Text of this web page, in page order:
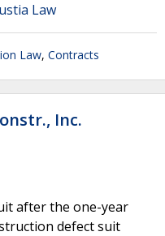
Law
Law, Contracts
Inc.
after the one-year
defect suit